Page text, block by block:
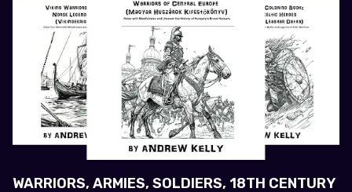
WARRIORS, ARMIES, SOLDIERS, 18TH CENTURY